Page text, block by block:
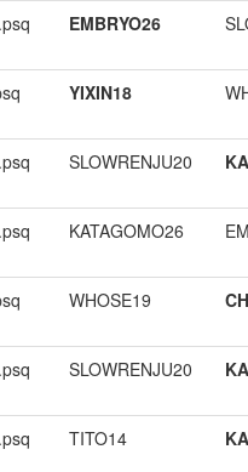
EMBRYO26
YIXIN18
SLOWRENJU20
KATAGOMO26
WHOSE19
SLOWRENJU20
TITO14